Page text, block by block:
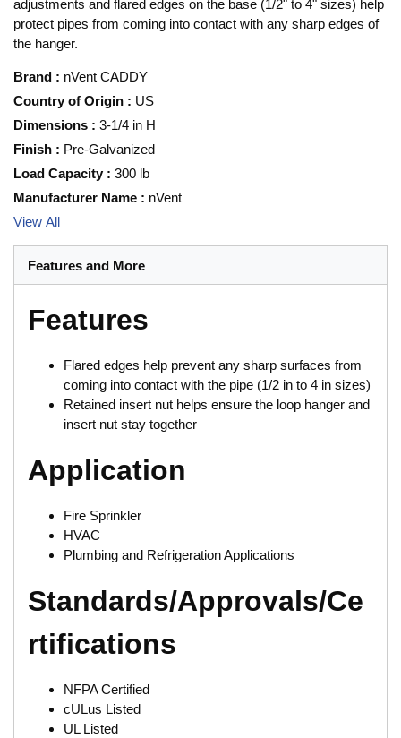
adjustments and flared edges on the base (1/2" to 4" sizes) help
protect pipes from coming into contact with any sharp edges of
the hanger.
Brand : nVent CADDY
Country of Origin : US
Dimensions : 3-1/4 in H
Finish : Pre-Galvanized
Load Capacity : 300 lb
Manufacturer Name : nVent
View All
Features and More
Features
Flared edges help prevent any sharp surfaces from
coming into contact with the pipe (1/2 in to 4 in sizes)
Retained insert nut helps ensure the loop hanger and
insert nut stay together
Application
Fire Sprinkler
HVAC
Plumbing and Refrigeration Applications
Standards/Approvals/Ce
rtifications
NFPA Certified
cULus Listed
UL Listed